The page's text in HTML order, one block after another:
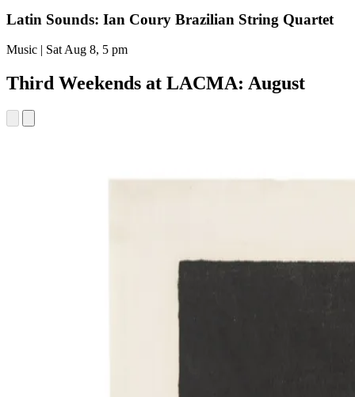
Latin Sounds: Ian Coury Brazilian String Quartet
Music | Sat Aug 8, 5 pm
Third Weekends at LACMA: August